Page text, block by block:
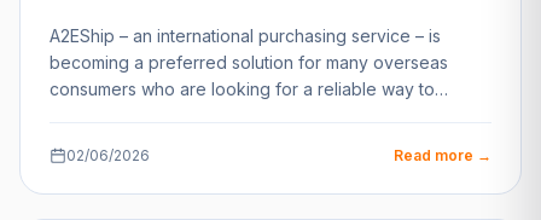
A2EShip – an international purchasing service – is
becoming a preferred solution for many overseas
consumers who are looking for a reliable way to…
02/06/2026 Read more →